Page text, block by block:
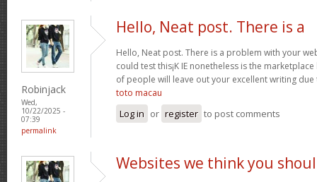
Robinjack
Wed,
10/22/2025 -
07:39
permalink
Hello, Neat post. There is a
Hello, Neat post. There is a problem with your
could test this¡K IE nonetheless is the
of people will leave out your excellent writing
toto macau
Log in or register to post comments
Websites we think you